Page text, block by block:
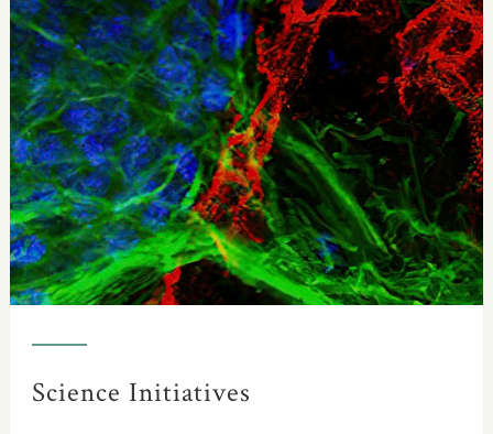
Science Initiatives